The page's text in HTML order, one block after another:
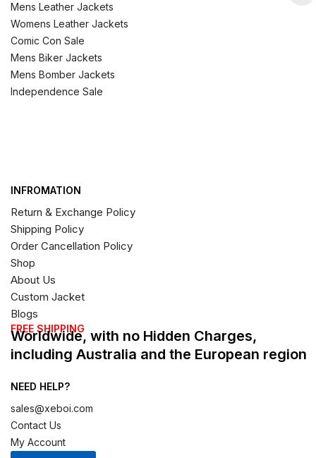
Mens Leather Jackets
Womens Leather Jackets
Comic Con Sale
Mens Biker Jackets
Mens Bomber Jackets
Independence Sale
INFROMATION
Return & Exchange Policy
Shipping Policy
Order Cancellation Policy
Shop
About Us
Custom Jacket
Blogs
FREE SHIPPING
Worldwide, with no Hidden Charges,
including Australia and the European region
NEED HELP?
sales@xeboi.com
Contact Us
My Account